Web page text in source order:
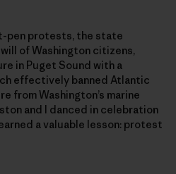
pen protests, the state
of Washington citizens,
in Puget Sound with a
effectively banned Atlantic
from Washington’s marine
and I danced in celebration
a valuable lesson: protest